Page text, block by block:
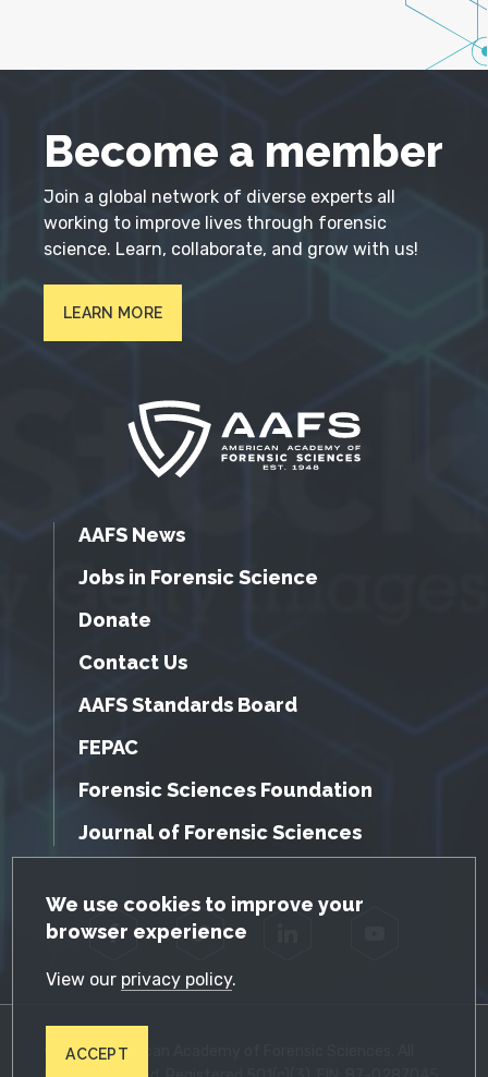
GDPR Cookie Notice
We use cookies to improve your
browser experience
View our privacy policy.
ACCEPT
Become a member
Join a global network of diverse experts all
working to improve lives through forensic
science. Learn, collaborate, and grow with us!
LEARN MORE
AAFS News
Jobs in Forensic Science
Donate
Contact Us
AAFS Standards Board
FEPAC
Forensic Sciences Foundation
Journal of Forensic Sciences
Facebook Twitter
© 2026 American Academy of Forensic Sciences. All